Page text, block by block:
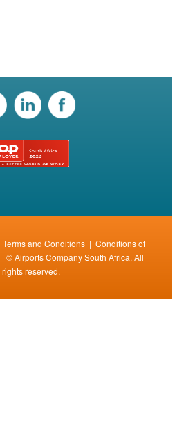
Terms and Conditions| Conditions of
Airports Company South Africa. All
rights reserved.